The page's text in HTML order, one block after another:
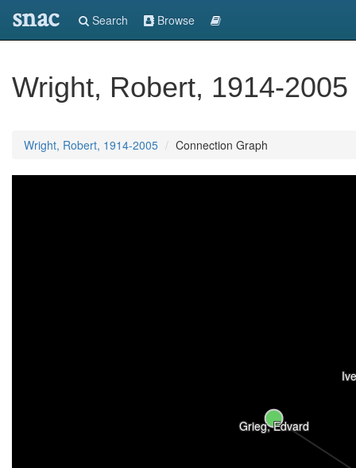
snac Search Browse
Wright, Robert, 1914-2005
Wright, Robert, 1914-2005 Connection Graph
Grieg, Edvard